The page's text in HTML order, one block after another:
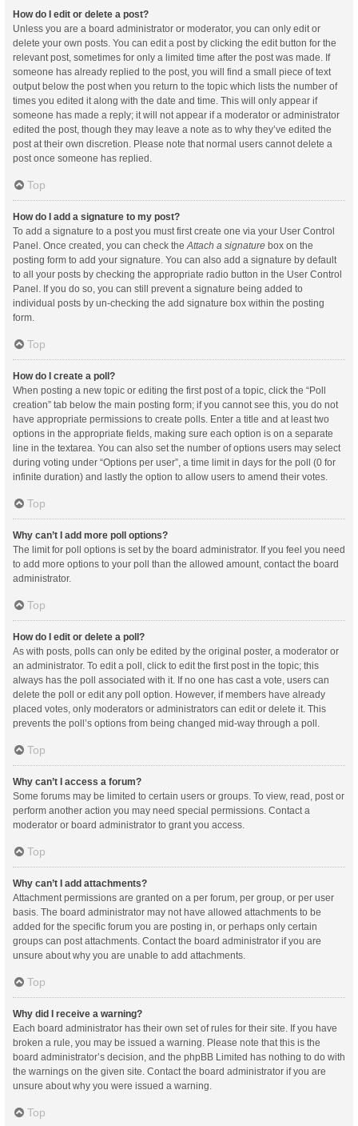
How do I edit or delete a post?
Unless you are a board administrator or moderator, you can only edit or
delete your own posts. You can edit a post by clicking the edit button for the
relevant post, sometimes for only a limited time after the post was made. If
someone has already replied to the post, you will find a small piece of text
output below the post when you return to the topic which lists the number of
times you edited it along with the date and time. This will only appear if
someone has made a reply; it will not appear if a moderator or administrator
edited the post, though they may leave a note as to why they’ve edited the
post at their own discretion. Please note that normal users cannot delete a
post once someone has replied.
Top
How do I add a signature to my post?
To add a signature to a post you must first create one via your User Control
Panel. Once created, you can check theAttach a signature box on the
posting form to add your signature. You can also add a signature by default
to all your posts by checking the appropriate radio button in the User Control
Panel. If you do so, you can still prevent a signature being added to
individual posts by un-checking the add signature box within the posting
form.
Top
How do I create a poll?
When posting a new topic or editing the first post of a topic, click the “Poll
creation” tab below the main posting form; if you cannot see this, you do not
have appropriate permissions to create polls. Enter a title and at least two
options in the appropriate fields, making sure each option is on a separate
line in the textarea. You can also set the number of options users may select
during voting under “Options per user”, a time limit in days for the poll (0 for
infinite duration) and lastly the option to allow users to amend their votes.
Top
Why can’t I add more poll options?
The limit for poll options is set by the board administrator. If you feel you need
to add more options to your poll than the allowed amount, contact the board
administrator.
Top
How do I edit or delete a poll?
As with posts, polls can only be edited by the original poster, a moderator or
an administrator. To edit a poll, click to edit the first post in the topic; this
always has the poll associated with it. If no one has cast a vote, users can
delete the poll or edit any poll option. However, if members have already
placed votes, only moderators or administrators can edit or delete it. This
prevents the poll’s options from being changed mid-way through a poll.
Top
Why can’t I access a forum?
Some forums may be limited to certain users or groups. To view, read, post or
perform another action you may need special permissions. Contact a
moderator or board administrator to grant you access.
Top
Why can’t I add attachments?
Attachment permissions are granted on a per forum, per group, or per user
basis. The board administrator may not have allowed attachments to be
added for the specific forum you are posting in, or perhaps only certain
groups can post attachments. Contact the board administrator if you are
unsure about why you are unable to add attachments.
Top
Why did I receive a warning?
Each board administrator has their own set of rules for their site. If you have
broken a rule, you may be issued a warning. Please note that this is the
board administrator’s decision, and the phpBB Limited has nothing to do with
the warnings on the given site. Contact the board administrator if you are
unsure about why you were issued a warning.
Top